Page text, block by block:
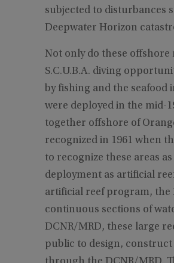
subjected to disturbances
Deepwater Horizon
Not only do these offshore
S.C.U.B.A. diving
by fishing and the
were deployed in the mid-
together offshore of
recognized in 1961 when
to recognize these areas
deployment as artificial
artificial reef program, the
continuous sections of
DCNR/MRD, these large
public to design,